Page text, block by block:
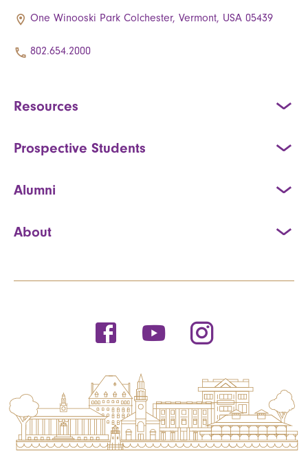
One Winooski Park Colchester, Vermont, USA 05439
802.654.2000
Resources
Prospective Students
Alumni
About